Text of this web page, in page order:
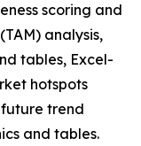
scoring and
analysis,
tables, Excel-
hotspots
trend
and tables.